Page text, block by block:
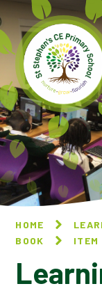
Skip to content ↓
HOME
BOOK
ITEM